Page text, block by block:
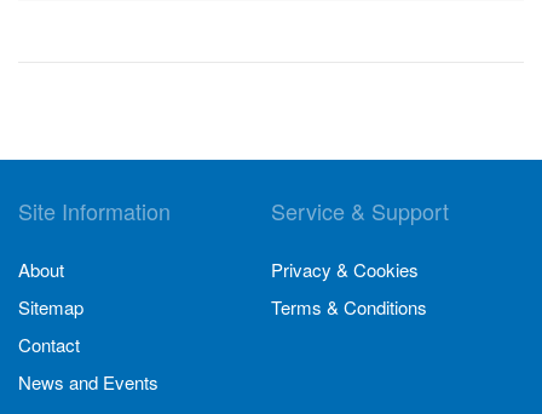
Site Information
About
Sitemap
Contact
News and Events
Service & Support
Privacy & Cookies
Terms & Conditions